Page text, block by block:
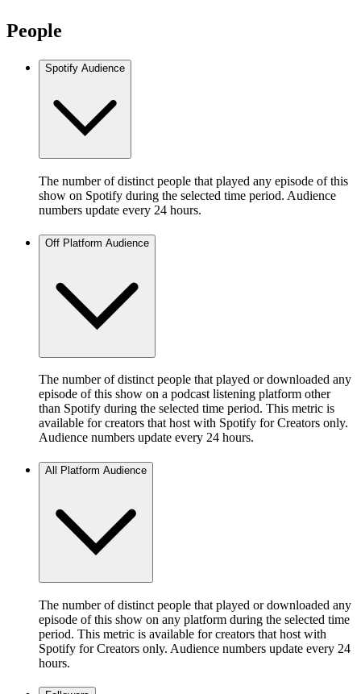
People
Spotify Audience
The number of distinct people that played any episode of this
show on Spotify during the selected time period. Audience
numbers update every 24 hours.
Off Platform Audience
The number of distinct people that played or downloaded any
episode of this show on a podcast listening platform other
than Spotify during the selected time period. This metric is
available for creators that host with Spotify for Creators only.
Audience numbers update every 24 hours.
All Platform Audience
The number of distinct people that played or downloaded any
episode of this show on any platform during the selected time
period. This metric is available for creators that host with
Spotify for Creators only. Audience numbers update every 24
hours.